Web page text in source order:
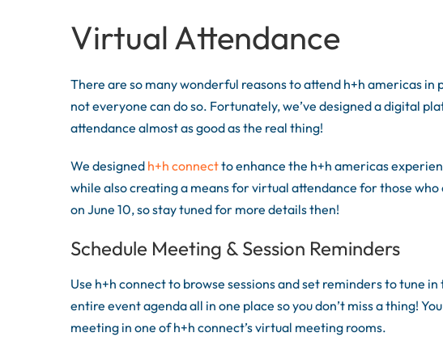
Virtual Attendance
There are so many wonderful reasons to attend h+h americas
not everyone can do so. Fortunately, we’ve designed a digital
attendance almost as good as the real thing!
We designed h+h connectto enhance the h+h americas
while also creating a means for virtual attendance for those
on June 10, so stay tuned for more details then!
Schedule Meeting & Session Reminders
Use h+h connect to browse sessions and set reminders to tune
entire event agenda all in one place so you don’t miss a thing!
meeting in one of h+h connect’s virtual meeting rooms.